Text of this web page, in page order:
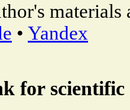
materials
• Yandex
for